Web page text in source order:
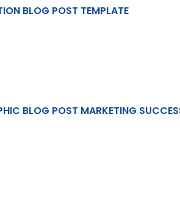
BLOG POST TEMPLATE
BLOG POST MARKETING